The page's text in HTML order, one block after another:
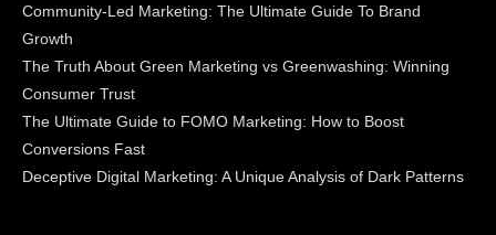
Community-Led Marketing: The Ultimate Guide To Brand
Growth
The Truth About Green Marketing vs Greenwashing: Winning
Consumer Trust
The Ultimate Guide to FOMO Marketing: How to Boost
Conversions Fast
Deceptive Digital Marketing: A Unique Analysis of Dark Patterns